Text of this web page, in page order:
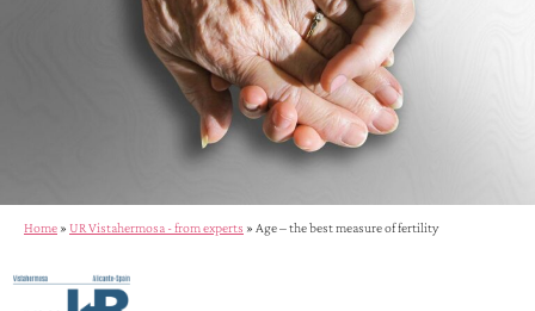
Home » UR Vistahermosa - from experts » Age – the best measure of fertility